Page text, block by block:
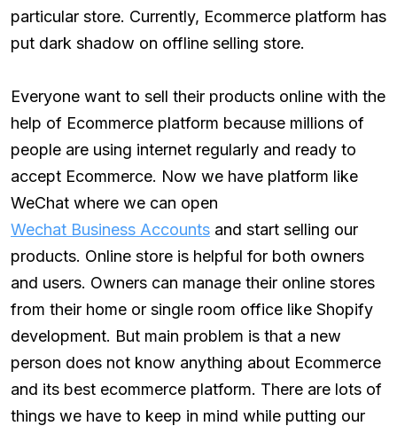
particular store. Currently, Ecommerce platform has
put dark shadow on offline selling store.
Everyone want to sell their products online with the
help of Ecommerce platform because millions of
people are using internet regularly and ready to
accept Ecommerce. Now we have platform like
WeChat where we can open
Wechat Business Accounts and start selling our
products. Online store is helpful for both owners
and users. Owners can manage their online stores
from their home or single room office like Shopify
development. But main problem is that a new
person does not know anything about Ecommerce
and its best ecommerce platform. There are lots of
things we have to keep in mind while putting our